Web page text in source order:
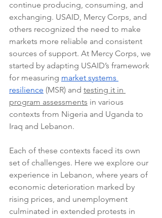
continue producing, consuming, and
exchanging. USAID, Mercy Corps, and
others recognized the need to make
markets more reliable and consistent
sources of support. At Mercy Corps, we
started by adapting USAID’s framework
for measuring market systems
resilience (MSR) and testing it in
program assessments in various
contexts from Nigeria and Uganda to
Iraq and Lebanon.
Each of these contexts faced its own
set of challenges. Here we explore our
experience in Lebanon, where years of
economic deterioration marked by
rising prices, and unemployment
culminated in extended protests in